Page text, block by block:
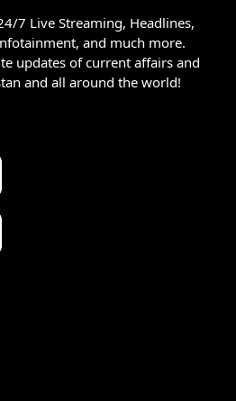
7 Live Streaming, Headlines,
and much more.
updates of current affairs and
and all around the world!